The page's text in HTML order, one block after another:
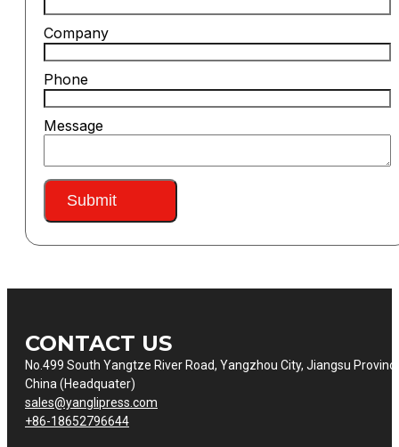
Company
Phone
Message
Submit
CONTACT US
No.499 South Yangtze River Road, Yangzhou City, Jiangsu
China (Headquater)
sales@yanglipress.com
+86-18652796644